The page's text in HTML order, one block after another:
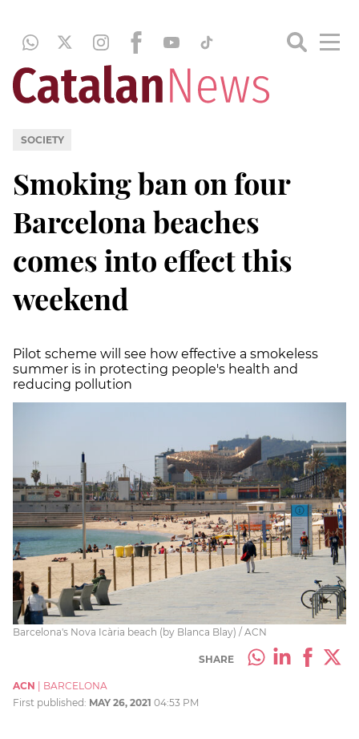
SOCIETY
Smoking ban on four
Barcelona beaches
comes into effect this
weekend
Pilot scheme will see how effective a smokeless
summer is in protecting people's health and
reducing pollution
Barcelona's Nova Icària beach (by Blanca Blay) / ACN
SHARE
ACN
BARCELONA
First published: MAY 26, 2021 04:53 PM